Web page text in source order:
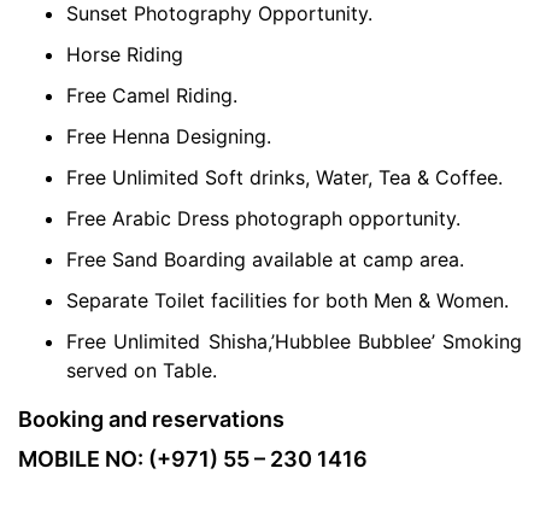
Sunset Photography Opportunity.
Horse Riding
Free Camel Riding.
Free Henna Designing.
Free Unlimited Soft drinks, Water, Tea & Coffee.
Free Arabic Dress photograph opportunity.
Free Sand Boarding available at camp area.
Separate Toilet facilities for both Men & Women.
Free Unlimited Shisha,’Hubblee Bubblee’ Smoking
served on Table.
Booking and reservations
MOBILE NO: (+971) 55 – 230 1416